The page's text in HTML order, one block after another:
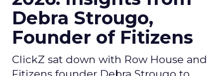
Debra Strougo,
Founder of Fitizens
ClickZ sat down with Row House and